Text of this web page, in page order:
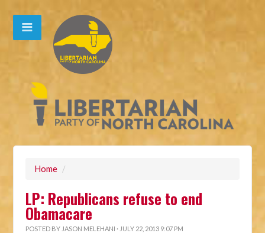
Home /
LP: Republicans refuse to end
Obamacare
POSTED BY JASON MELEHANI · JULY 22, 2013 9:07 PM